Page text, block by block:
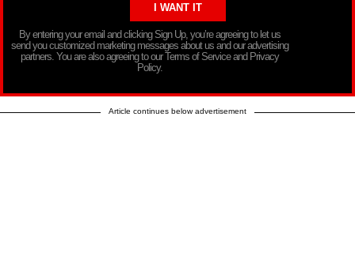
By entering your email and clicking Sign Up, you’re agreeing to let us
send you customized marketing messages about us and our advertising
partners. You are also agreeing to our Terms of Service and Privacy
Policy.
Article continues below advertisement